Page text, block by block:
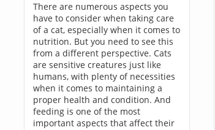
There are numerous aspects you
have to consider when taking care
of a cat, especially when it comes to
nutrition. But you need to see this
from a different perspective. Cats
are sensitive creatures just like
humans, with plenty of necessities
when it comes to maintaining a
proper health and condition. And
feeding is one of the most
important aspects that affect their